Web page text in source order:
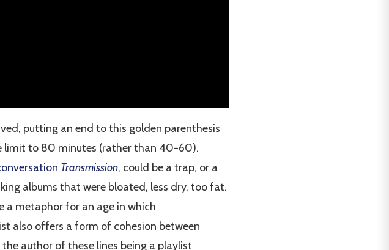
putting an end to this golden parenthesis
limit to 80 minutes (rather than 40-60).
Transmission, could be a trap, or a
albums that were bloated, less dry, too fat.
a metaphor for an age in which
also offers a form of cohesion between
author of these lines being a playlist